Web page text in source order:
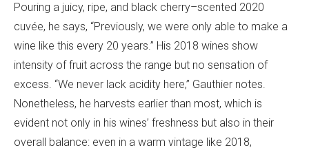
Pouring a juicy, ripe, and black cherry–scented 2020
cuvée, he says, “Previously, we were only able to make a
wine like this every 20 years.” His 2018 wines show
intensity of fruit across the range but no sensation of
excess. “We never lack acidity here,” Gauthier notes.
Nonetheless, he harvests earlier than most, which is
evident not only in his wines’ freshness but also in their
overall balance: even in a warm vintage like 2018,